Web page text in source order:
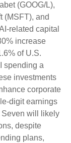
(GOOG/L),
(MSFT), and
related capital
increase
of U.S.
spending a
investments
corporate
digit earnings
Seven will likely
despite
plans,